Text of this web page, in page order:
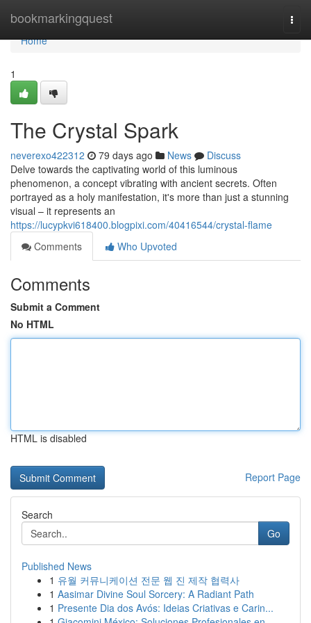
bookmarkingquest
Home
Home
1
The Crystal Spark
neverexo422312 79 days ago News
Discuss
Delve towards the captivating world of this luminous
phenomenon, a concept vibrating with ancient secrets. Often
portrayed as a holy manifestation, it's more than just a stunning
visual – it represents an
https://lucypkvi618400.blogpixi.com/40416544/crystal-flame
Comments
Who Upvoted
Comments
Submit a Comment
No HTML
HTML is disabled
Report Page
Search
Go
Published News
1 유월 커뮤니케이션 전문 웹 진 제작 협력사
1 Aasimar Divine Soul Sorcery: A Radiant Path
1 Presente Dia dos Avós: Ideias Criativas e Carin...